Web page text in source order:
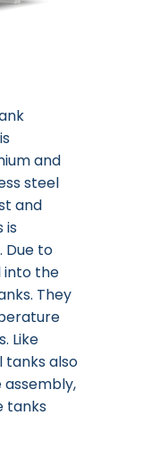
and
steel
and
is
Due to
into the
They
Like
tanks also
tanks